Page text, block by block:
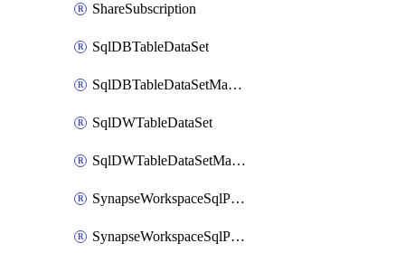
ShareSubscription
SqlDBTableDataSet
SqlDBTableDataSetMapping
SqlDWTableDataSet
SqlDWTableDataSetMapping
SynapseWorkspaceSqlPoolTableDataSet
SynapseWorkspaceSqlPoolTableDataSetMapping